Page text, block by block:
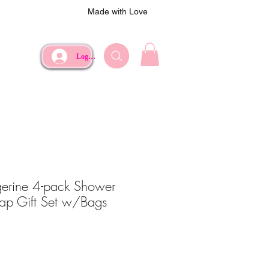
Made with Love
Log In
4-pack Shower
Gift Set w/Bags